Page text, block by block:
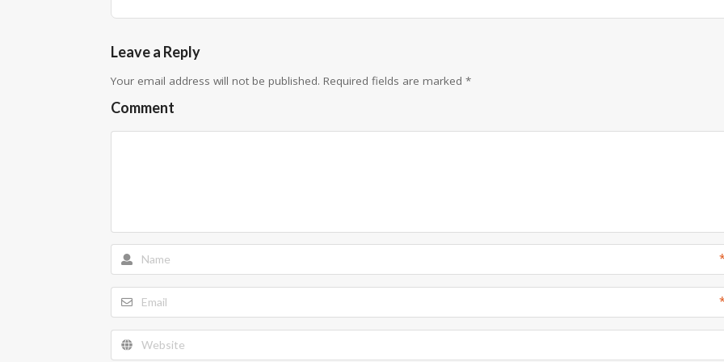
Leave a Reply
Your email address will not be published. Required fields are marked *
Comment